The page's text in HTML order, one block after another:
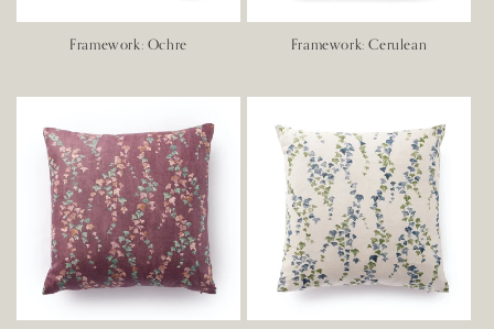
Framework: Ochre Framework: Cerulean